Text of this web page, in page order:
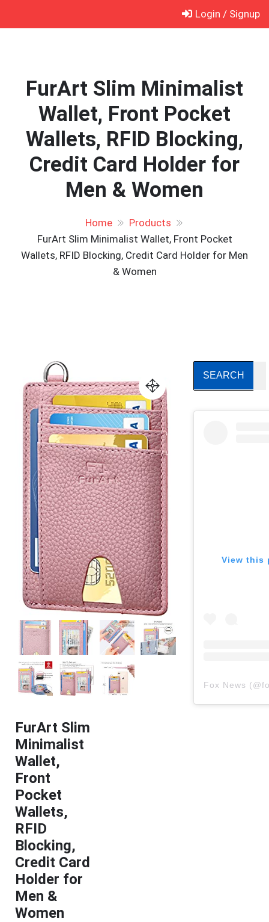
Login / Signup
FurArt Slim Minimalist
Wallet, Front Pocket
Wallets, RFID Blocking,
Credit Card Holder for
Men & Women
Home
Products
FurArt Slim Minimalist Wallet, Front Pocket
Wallets, RFID Blocking, Credit Card Holder for Men
& Women
FurArt Slim
Minimalist
Wallet,
Front
Pocket
Wallets,
RFID
Blocking,
Credit Card
Holder for
Men &
Women
View this
Fox News (@